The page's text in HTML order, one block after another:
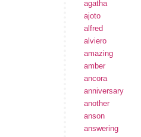
agatha
ajoto
alfred
alviero
amazing
amber
ancora
anniversary
another
anson
answering